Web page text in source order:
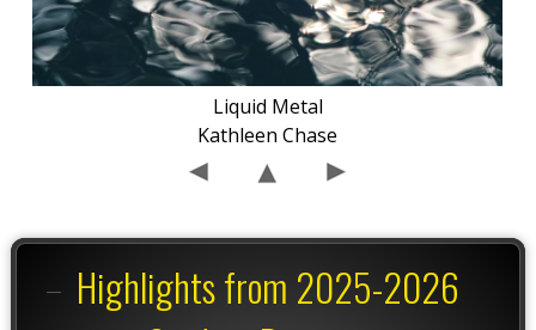
Liquid Metal
Kathleen Chase
Highlights from 2025-2026